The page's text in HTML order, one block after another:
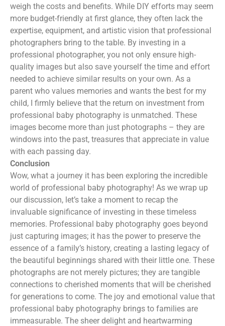
weigh the costs and benefits. While DIY efforts may seem
more budget-friendly at first glance, they often lack the
expertise, equipment, and artistic vision that professional
photographers bring to the table. By investing in a
professional photographer, you not only ensure high-
quality images but also save yourself the time and effort
needed to achieve similar results on your own. As a
parent who values memories and wants the best for my
child, I firmly believe that the return on investment from
professional baby photography is unmatched. These
images become more than just photographs – they are
windows into the past, treasures that appreciate in value
with each passing day.
Conclusion
Wow, what a journey it has been exploring the incredible
world of professional baby photography! As we wrap up
our discussion, let’s take a moment to recap the
invaluable significance of investing in these timeless
memories. Professional baby photography goes beyond
just capturing images; it has the power to preserve the
essence of a family’s history, creating a lasting legacy of
the beautiful beginnings shared with their little one. These
photographs are not merely pictures; they are tangible
connections to cherished moments that will be cherished
for generations to come. The joy and emotional value that
professional baby photography brings to families are
immeasurable. The sheer delight and heartwarming